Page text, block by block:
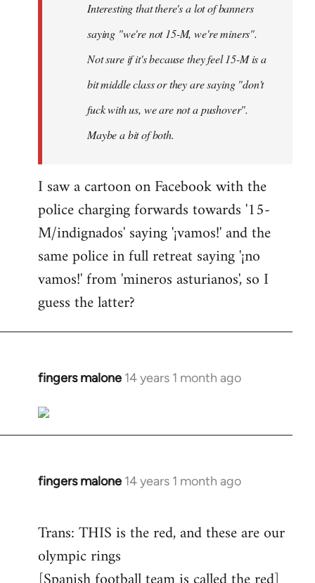
libcom.orgInteresting that there's a lot of banners
saying "we're not 15-M, we're miners".
Not sure if it's because they feel 15-M is a
bit middle class or they are saying "don't
fuck with us, we are not a pushover".
Maybe a bit of both.
I saw a cartoon on Facebook with the
police charging forwards towards '15-
M/indignados' saying '¡vamos!' and the
same police in full retreat saying '¡no
vamos!' from 'mineros asturianos', so I
guess the latter?
fingers malone 14 years 1 month ago
In
to
Welcome
libcom.org
fingers malone 14 years 1 month ago
In
Welcome
by
libcom.org
Trans: THIS is the red, and these are our
olympic rings